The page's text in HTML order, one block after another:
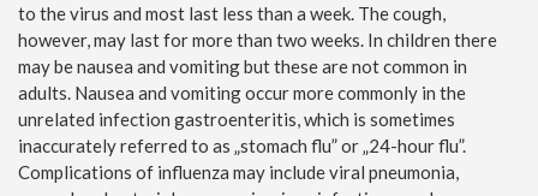
to the virus and most last less than a week. The cough,
however, may last for more than two weeks. In children there
may be nausea and vomiting but these are not common in
adults. Nausea and vomiting occur more commonly in the
unrelated infection gastroenteritis, which is sometimes
inaccurately referred to as „stomach flu” or „24-hour flu”.
Complications of influenza may include viral pneumonia,